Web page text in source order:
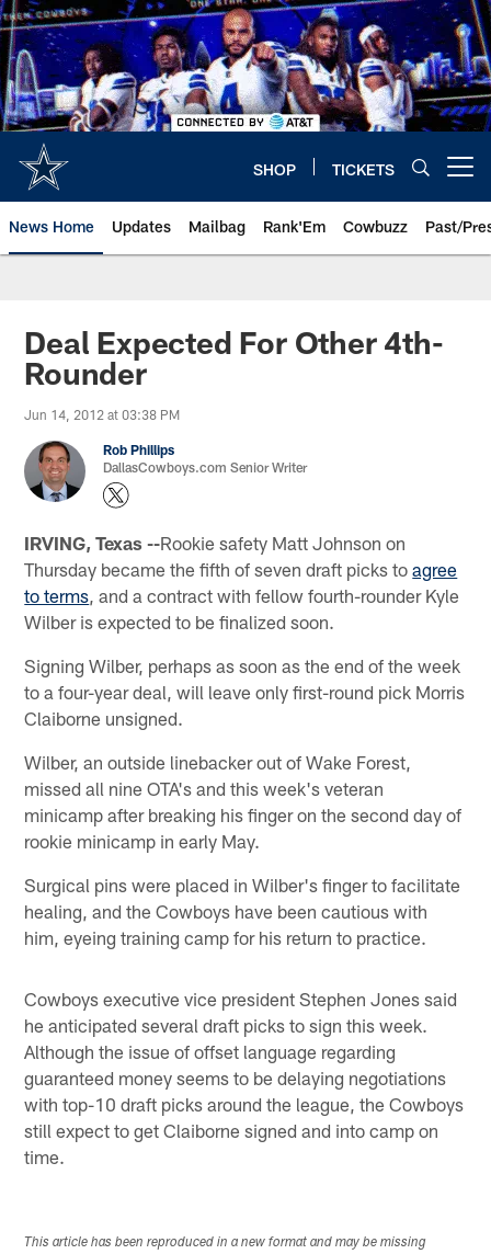
Skip
to
main
content
SHOP TICKETS
News Home Updates Mailbag Rank'Em Cowbuzz Past/
Deal Expected For Other 4th-
Rounder
Jun 14, 2012 at 03:38 PM
Rob Phillips
DallasCowboys.com Senior Writer
IRVING, Texas --Rookie safety Matt Johnson on
Thursday became the fifth of seven draft picks toagree
to terms , and a contract with fellow fourth-rounder Kyle
Wilber is expected to be finalized soon.
Signing Wilber, perhaps as soon as the end of the week
to a four-year deal, will leave only first-round pick Morris
Claiborne unsigned.
Wilber, an outside linebacker out of Wake Forest,
missed all nine OTA's and this week's veteran
minicamp after breaking his finger on the second day of
rookie minicamp in early May.
Surgical pins were placed in Wilber's finger to facilitate
healing, and the Cowboys have been cautious with
him, eyeing training camp for his return to practice.
Cowboys executive vice president Stephen Jones said
he anticipated several draft picks to sign this week.
Although the issue of offset language regarding
guaranteed money seems to be delaying negotiations
with top-10 draft picks around the league, the Cowboys
still expect to get Claiborne signed and into camp on
time.
This article has been reproduced in a new format and may be missing